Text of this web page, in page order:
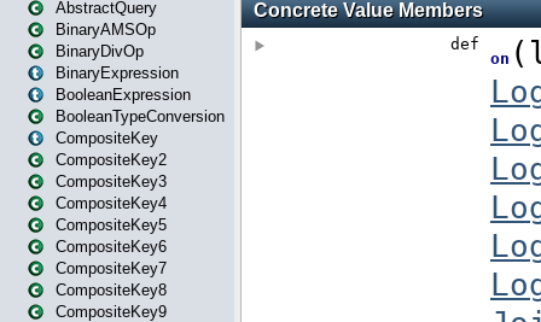
AbstractQuery
BinaryAMSOp
BinaryDivOp
BinaryExpression
BooleanExpression
BooleanTypeConversion
CompositeKey
CompositeKey2
CompositeKey3
CompositeKey4
CompositeKey5
CompositeKey6
CompositeKey7
CompositeKey8
CompositeKey9